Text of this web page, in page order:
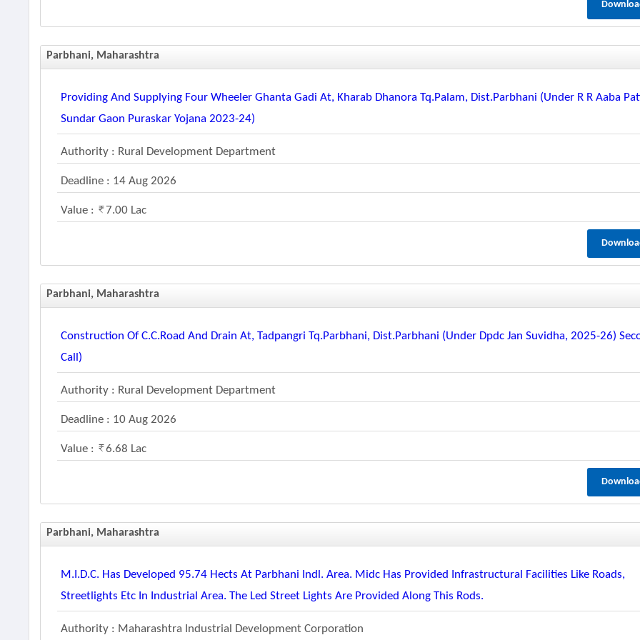
Parbhani, Maharashtra
Providing And Supplying Four Wheeler Ghanta Gadi At, Kharab Dhanora Tq.palam, Dist.parbhani (under R R Aaba
Sundar Gaon Puraskar Yojana 2023-24)
Authority : Rural Development Department
Deadline : 14 Aug 2026
Value : 7.00 Lac
Parbhani, Maharashtra
Construction Of C.c.road And Drain At, Tadpangri Tq.parbhani, Dist.parbhani (under Dpdc Jan Suvidha, 2025-26)
Call)
Authority : Rural Development Department
Deadline : 10 Aug 2026
Value : 6.68 Lac
Parbhani, Maharashtra
M.i.d.c. Has Developed 95.74 Hects At Parbhani Indl. Area. Midc Has Provided Infrastructural Facilities Like Roads,
Streetlights Etc In Industrial Area. The Led Street Lights Are Provided Along This Rods.
Authority : Maharashtra Industrial Development Corporation